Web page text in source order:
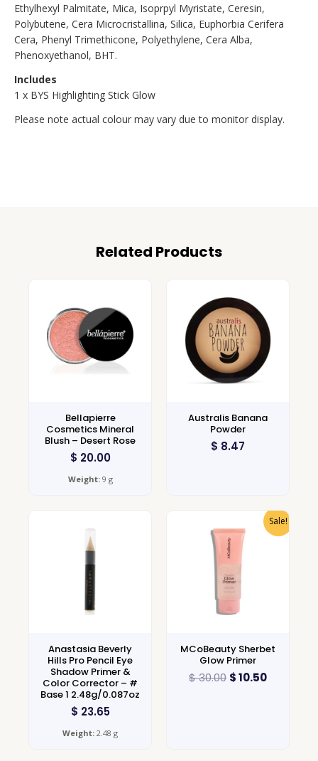
Ethylhexyl Palmitate, Mica, Isoprpyl Myristate, Ceresin,
Polybutene, Cera Microcristallina, Silica, Euphorbia Cerifera
Cera, Phenyl Trimethicone, Polyethylene, Cera Alba,
Phenoxyethanol, BHT.
Includes
1 x BYS Highlighting Stick Glow
Please note actual colour may vary due to monitor display.
Related Products
Bellapierre
Cosmetics Mineral
Blush – Desert Rose
$ 20.00
Weight:9 g
Australis Banana
Powder
$ 8.47
Anastasia Beverly
Hills Pro Pencil Eye
Shadow Primer &
Color Corrector – #
Base 1 2.48g/0.087oz
$ 23.65
Weight: 2.48 g
Sale!
MCoBeauty Sherbet
Glow Primer
$30.00 $10.50